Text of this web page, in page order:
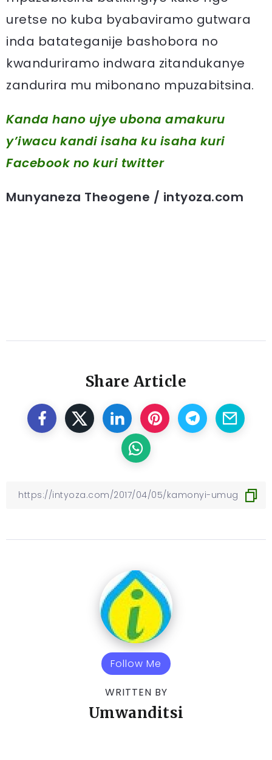
uretse no kuba byabaviramo gutwara
inda batateganije bashobora no
kwanduriramo indwara zitandukanye
zandurira mu mibonano mpuzabitsina.
Kanda hano ujye ubona amakuru
y’iwacu kandi isaha ku isaha kuri
Facebookno kuri twitter
Munyaneza Theogene / intyoza.com
Share Article
Follow Me
WRITTEN BY
Umwanditsi